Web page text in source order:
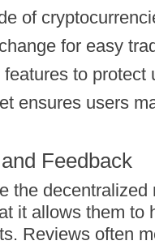
of
for easy
to protect
ensures users
Feedback
the decentralized
it allows them to
Reviews often